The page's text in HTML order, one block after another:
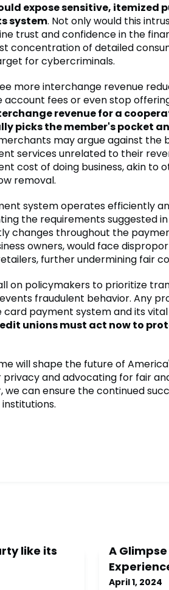
expose sensitive, itemized
system. Not only would this
trust and confidence in the
concentration of detailed
for cybercriminals.
more interchange revenue
account fees or even stop
revenue for a
picks the member's pocket
may argue against the
services unrelated to their
cost of doing business, akin to
removal.
system operates efficiently
the requirements suggested
changes throughout the
owners, would face
further undermining fair
on policymakers to prioritize
fraudulent behavior. Any
payment system and its
unions must act now to
will shape the future of
and advocating for fair
we can ensure the continued
like its
A
April 1, 2024